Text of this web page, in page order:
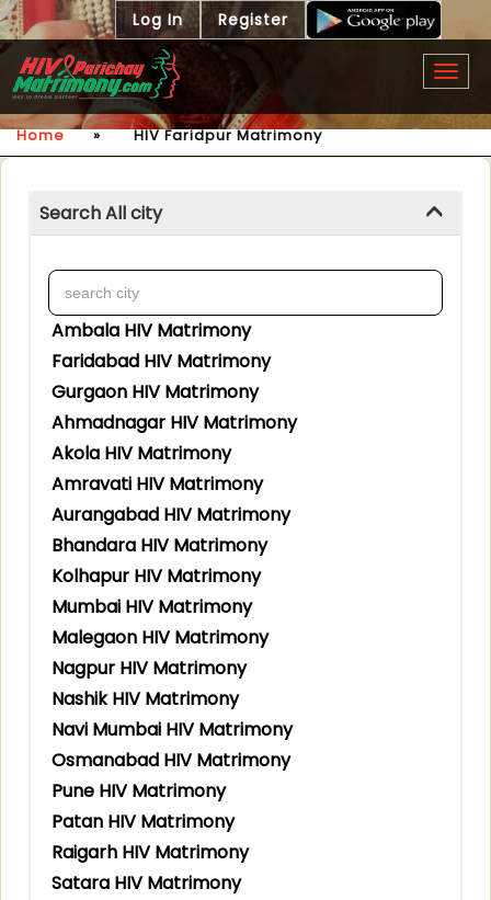
Log In Register
Home » HIV Faridpur Matrimony
Search All city
Ambala HIV Matrimony
Faridabad HIV Matrimony
Gurgaon HIV Matrimony
Ahmadnagar HIV Matrimony
Akola HIV Matrimony
Amravati HIV Matrimony
Aurangabad HIV Matrimony
Bhandara HIV Matrimony
Kolhapur HIV Matrimony
Mumbai HIV Matrimony
Malegaon HIV Matrimony
Nagpur HIV Matrimony
Nashik HIV Matrimony
Navi Mumbai HIV Matrimony
Osmanabad HIV Matrimony
Pune HIV Matrimony
Patan HIV Matrimony
Raigarh HIV Matrimony
Satara HIV Matrimony